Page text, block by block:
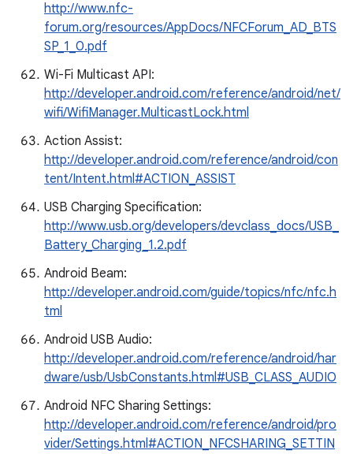
http://www.nfc-
forum.org/resources/AppDocs/NFCForum_AD_BTS
SP_1_0.pdf
Wi-Fi Multicast API:
http://developer.android.com/reference/android/net/
wifi/WifiManager.MulticastLock.html
Action Assist:
http://developer.android.com/reference/android/con
tent/Intent.html#ACTION_ASSIST
USB Charging Specification:
http://www.usb.org/developers/devclass_docs/USB_
Battery_Charging_1.2.pdf
Android Beam:
http://developer.android.com/guide/topics/nfc/nfc.h
tml
Android USB Audio:
http://developer.android.com/reference/android/har
dware/usb/UsbConstants.html#USB_CLASS_AUDIO
Android NFC Sharing Settings:
http://developer.android.com/reference/android/pro
vider/Settings.html#ACTION_NFCSHARING_SETTIN